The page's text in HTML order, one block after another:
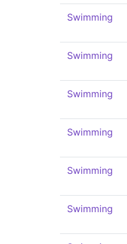
Swimming
Swimming
Swimming
Swimming
Swimming
Swimming